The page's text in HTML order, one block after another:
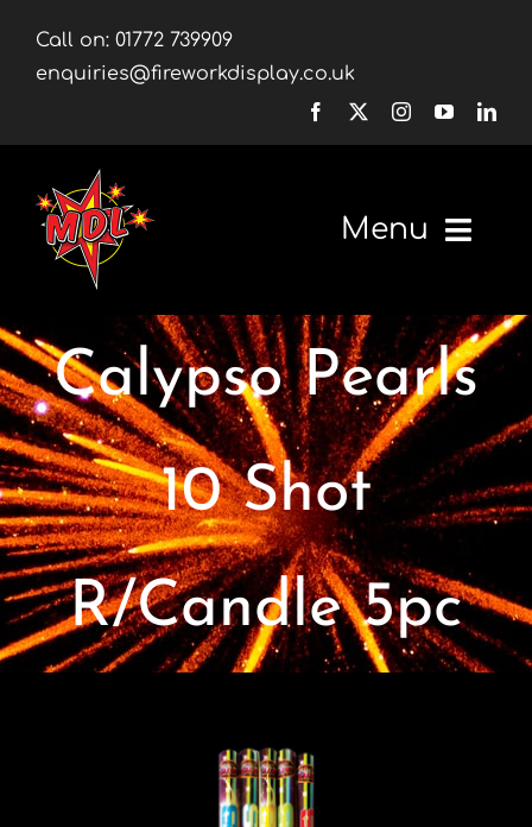
content
Call on: 01772 739909
enquiries@fireworkdisplay.co.uk
Menu
Fireworks
Firework Displays
Shop
Contact
Advice Centre
Calypso Pearls
10 Shot
R/Candle 5pc